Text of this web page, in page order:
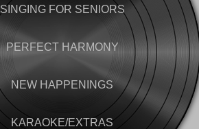
SINGING FOR SENIORS
PERFECT HARMONY
NEW HAPPENINGS
KARAOKE/EXTRAS